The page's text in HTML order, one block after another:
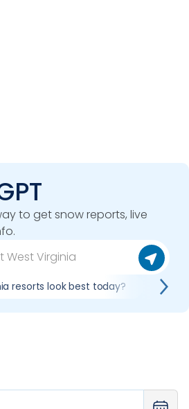
to get snow reports, live
resorts look best today?